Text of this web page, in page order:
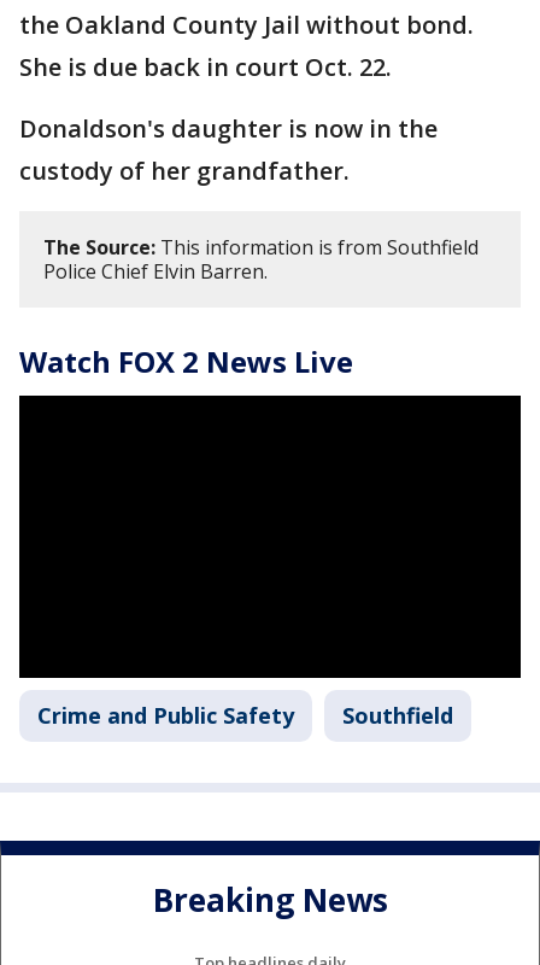
the Oakland County Jail without bond.
She is due back in court Oct. 22.
Donaldson's daughter is now in the
custody of her grandfather.
The Source: This information is from Southfield
Police Chief Elvin Barren.
Watch FOX 2 News Live
Crime and Public Safety Southfield
Breaking News